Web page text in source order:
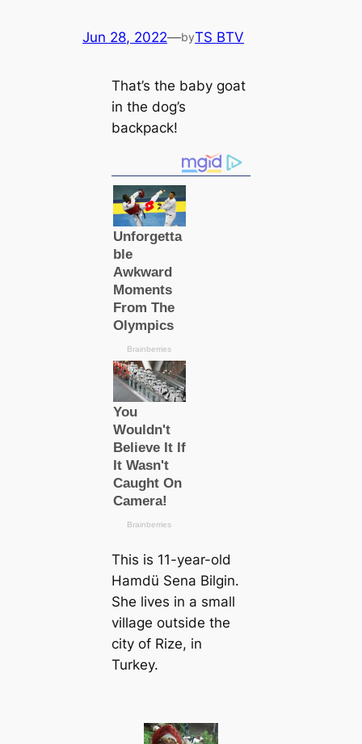
Jun 28, 2022—byTS BTV
That’s the baby goat
in the dog’s
backpack!
This is 11-year-old
Hamdü Sena Bilgin.
She lives in a small
village outside the
city of Rize, in
Turkey.